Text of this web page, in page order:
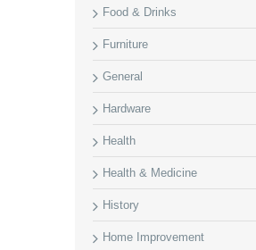
Food & Drinks
Furniture
General
Hardware
Health
Health & Medicine
History
Home Improvement